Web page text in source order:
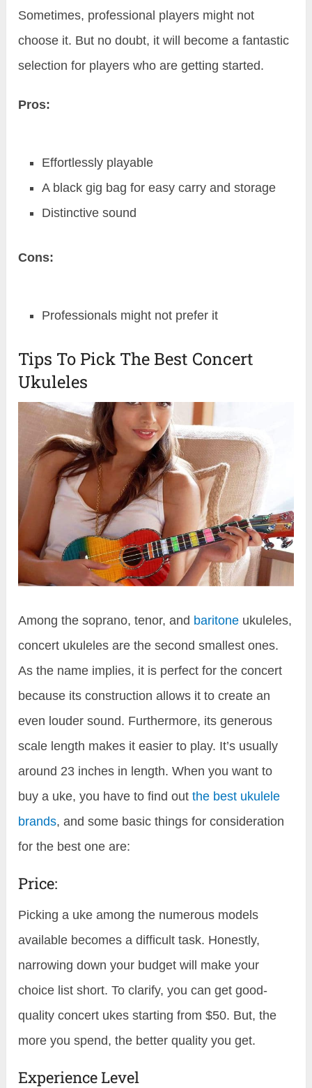
Sometimes, professional players might not
choose it. But no doubt, it will become a fantastic
selection for players who are getting started.
Pros:
Effortlessly playable
A black gig bag for easy carry and storage
Distinctive sound
Cons:
Professionals might not prefer it
Tips To Pick The Best Concert
Ukuleles
Among the soprano, tenor, and baritone ukuleles,
concert ukuleles are the second smallest ones.
As the name implies, it is perfect for the concert
because its construction allows it to create an
even louder sound. Furthermore, its generous
scale length makes it easier to play. It’s usually
around 23 inches in length. When you want to
buy a uke, you have to find outthe best ukulele
brands, and some basic things for consideration
for the best one are:
Price:
Picking a uke among the numerous models
available becomes a difficult task. Honestly,
narrowing down your budget will make your
choice list short. To clarify, you can get good-
quality concert ukes starting from $50. But, the
more you spend, the better quality you get.
Experience Level